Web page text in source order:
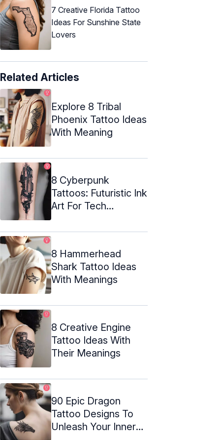
7 Creative Florida Tattoo
Ideas For Sunshine State
Lovers
Related Articles
Explore 8 Tribal
Phoenix Tattoo Ideas
With Meaning
8 Cyberpunk
Tattoos: Futuristic Ink
Art For Tech
8 Hammerhead
Shark Tattoo Ideas
With Meanings
8 Creative Engine
Tattoo Ideas With
Their Meanings
90 Epic Dragon
Tattoo Designs To
Unleash Your Inner